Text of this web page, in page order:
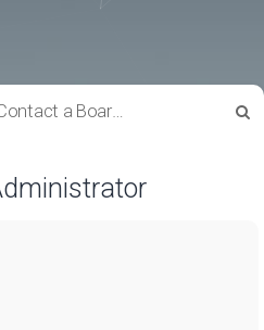
Contact a Board Administrator